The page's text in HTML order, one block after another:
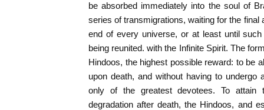
be absorbed immediately into the soul of
series of transmigrations, waiting for the final
end of every universe, or at least until
being reunited. with the Infinite Spirit. The
Hindoos, the highest possible reward: to be
upon death, and without having to undergo
only of the greatest devotees. To
degradation after death, the Hindoos, and